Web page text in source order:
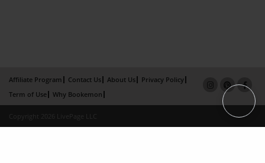
Affiliate Program Contact Us About Us
Privacy Policy
Term of Use
Why Bookemon
Copyright 2026 LivePage LLC